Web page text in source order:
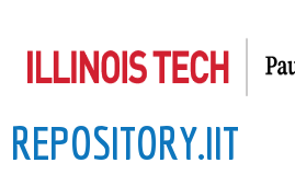
to
content
REPOSITORY.IIT